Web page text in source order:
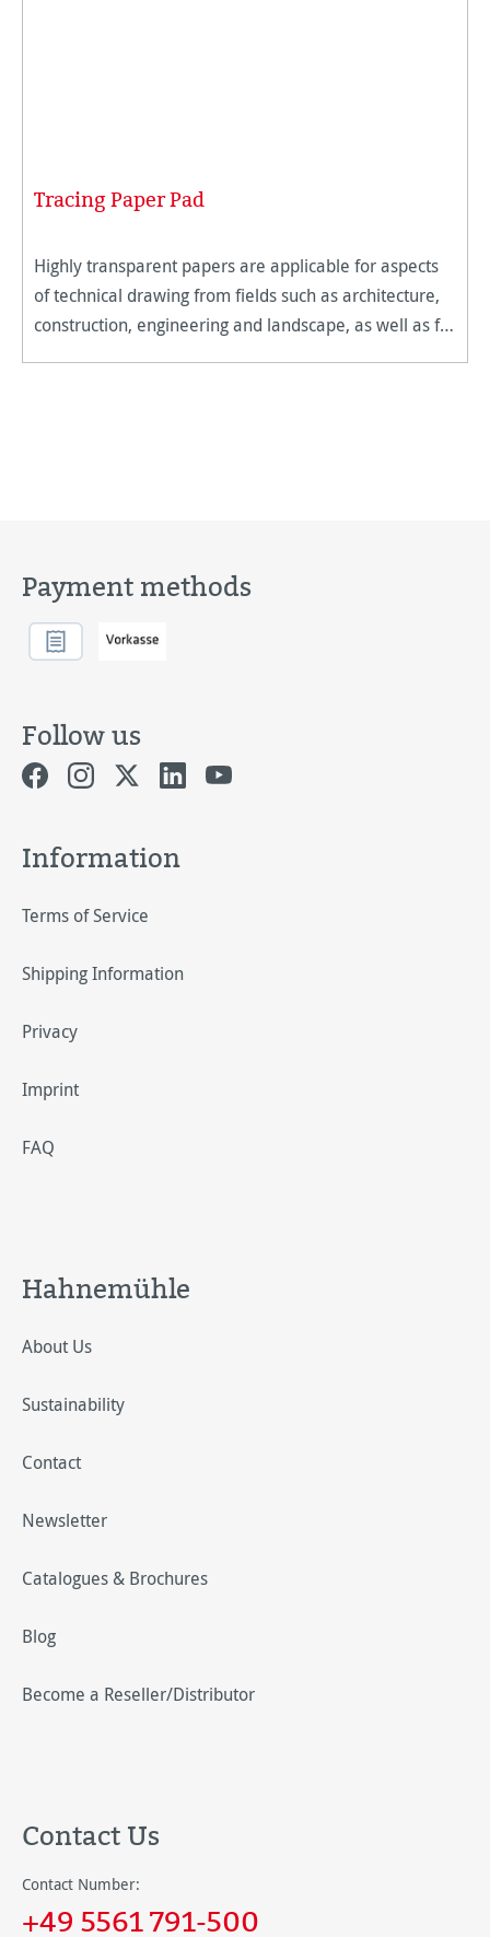
Tracing Paper Pad
Highly transparent papers are applicable for aspects
of technical drawing from fields such as architecture,
construction, engineering and landscape, as well as for
Payment methods
Follow us
Information
Terms of Service
Shipping Information
Privacy
Imprint
FAQ
Hahnemühle
About Us
Sustainability
Contact
Newsletter
Catalogues & Brochures
Blog
Become a Reseller/Distributor
Contact Us
Contact Number:
+49 5561 791-500